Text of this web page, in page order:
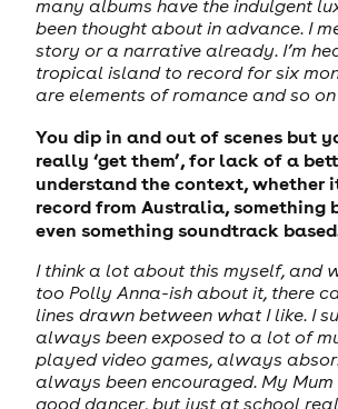
many albums have the indulgent
been thought about in advance. I
story or a narrative already. I’m
tropical island to record for six
are elements of romance and so
You dip in and out of scenes but
really ‘get them’, for lack of a
understand the context, whether
record from Australia, something
even something soundtrack
I think a lot about this myself, and
too Polly Anna-ish about it, there
lines drawn between what I like. I
always been exposed to a lot of
played video games, always
always been encouraged. My
good dancer, but just at school